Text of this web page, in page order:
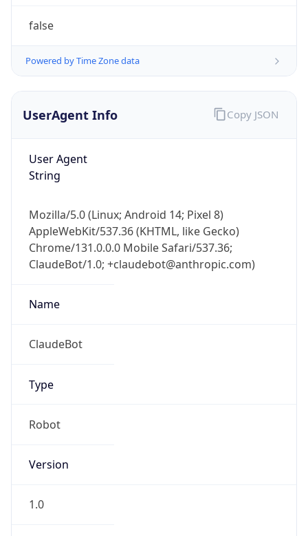
false
Powered by Time Zone data
UserAgent Info
User Agent
String
Mozilla/5.0 (Linux; Android 14; Pixel 8)
AppleWebKit/537.36 (KHTML, like Gecko)
Chrome/131.0.0.0 Mobile Safari/537.36;
ClaudeBot/1.0; +claudebot@anthropic.com)
Name
ClaudeBot
Type
Robot
Version
1.0
Copy JSON